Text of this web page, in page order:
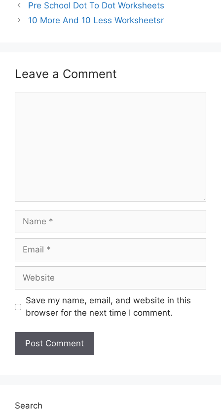
Pre School Dot To Dot Worksheets
10 More And 10 Less Worksheetsr
Leave a Comment
Save my name, email, and website in this
browser for the next time I comment.
Search